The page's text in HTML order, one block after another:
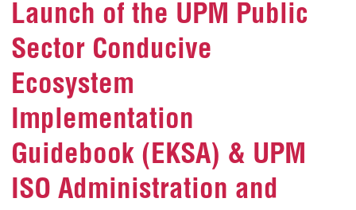
Launch of the UPM Public
Sector Conducive
Ecosystem
Implementation
Guidebook (EKSA) & UPM
ISO Administration and